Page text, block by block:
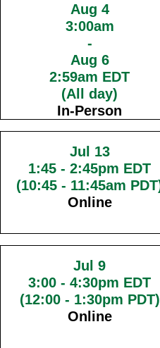
Aug 4
3:00am
-
Aug 6
2:59am EDT
(All day)
In-Person
Jul 13
1:45 - 2:45pm EDT
(10:45 - 11:45am
Online
Jul 9
3:00 - 4:30pm EDT
(12:00 - 1:30pm PDT)
Online